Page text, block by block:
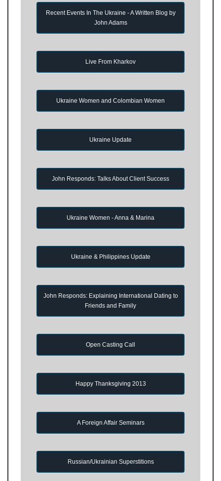
Recent Events In The Ukraine - A Written Blog by
John Adams
Live From Kharkov
Ukraine Women and Colombian Women
Ukraine Update
John Responds: Talks About Client Success
Ukraine Women - Anna & Marina
Ukraine & Philippines Update
John Responds: Explaining International Dating to
Friends and Family
Open Casting Call
Happy Thanksgiving 2013
A Foreign Affair Seminars
Russian/Ukrainian Superstitions